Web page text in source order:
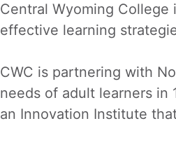
Central Wyoming
effective learning
CWC is partnering with
needs of adult learners in
an Innovation Institute